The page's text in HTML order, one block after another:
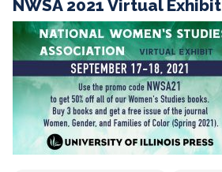
NWSA 2021 Virtual Exhibit